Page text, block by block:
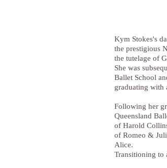
Kym Stokes's
the prestigious
the tutelage of
She was
Ballet School
graduating with
Following her
Queensland
of Harold
of Romeo &
Alice.
Transitioning to